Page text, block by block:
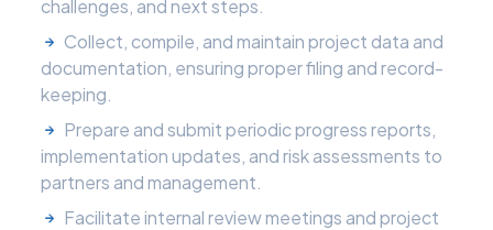
challenges, and next steps.
Collect, compile, and maintain project data and
documentation, ensuring proper filing and record-
keeping.
Prepare and submit periodic progress reports,
implementation updates, and risk assessments to
partners and management.
Facilitate internal review meetings and project